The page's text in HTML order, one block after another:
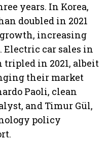
years. In Korea,
doubled in 2021
increasing
Electric car sales in
tripled in 2021, albeit
their market
Paoli, clean
and Timur Gül,
policy